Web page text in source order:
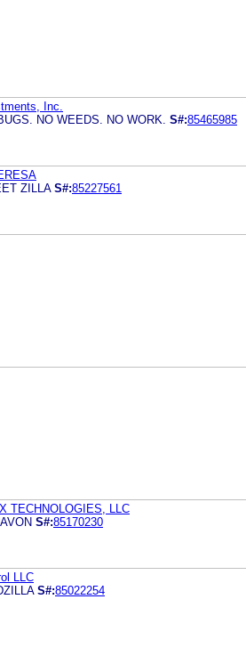
Inc.
NO WEEDS. NO WORK. S#:85465985
ZILLA S#:85227561
TECHNOLOGIES, LLC
S#:85170230
LLC
S#:85022254